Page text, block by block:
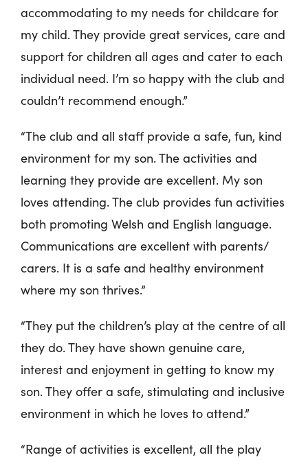
accommodating to my needs for childcare for
my child. They provide great services, care and
support for children all ages and cater to each
individual need. I’m so happy with the club and
couldn’t recommend enough.”
“The club and all staff provide a safe, fun, kind
environment for my son. The activities and
learning they provide are excellent. My son
loves attending. The club provides fun activities
both promoting Welsh and English language.
Communications are excellent with parents/
carers. It is a safe and healthy environment
where my son thrives.”
“They put the children’s play at the centre of all
they do. They have shown genuine care,
interest and enjoyment in getting to know my
son. They offer a safe, stimulating and inclusive
environment in which he loves to attend.”
“Range of activities is excellent, all the play